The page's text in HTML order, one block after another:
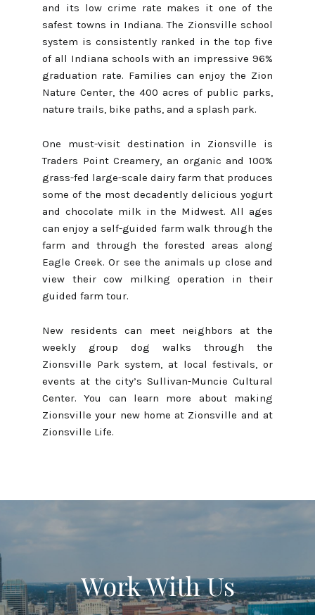
and its low crime rate makes it one of the
safest towns in Indiana. The Zionsville school
system is consistently ranked in the top five
of all Indiana schools with an impressive 96%
graduation rate. Families can enjoy the Zion
Nature Center, the 400 acres of public parks,
nature trails, bike paths, and a splash park.
One must-visit destination in Zionsville is
Traders Point Creamery, an organic and 100%
grass-fed large-scale dairy farm that produces
some of the most decadently delicious yogurt
and chocolate milk in the Midwest. All ages
can enjoy a self-guided farm walk through the
farm and through the forested areas along
Eagle Creek. Or see the animals up close and
view their cow milking operation in their
guided farm tour.
New residents can meet neighbors at the
weekly group dog walks through the
Zionsville Park system, at local festivals, or
events at the city’s Sullivan-Muncie Cultural
Center. You can learn more about making
Zionsville your new home at Zionsville and at
Zionsville Life.
Work With Us